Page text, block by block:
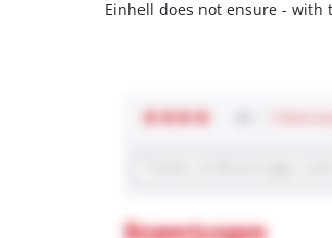
Einhell does not ensure - with